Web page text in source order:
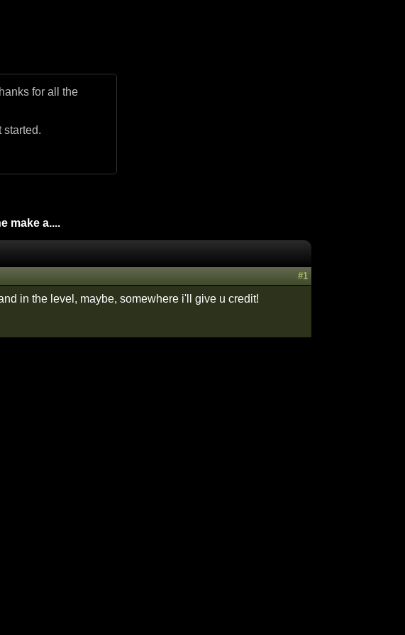
for all the
started.
make a....
#1
in the level, maybe, somewhere i'll give u credit!